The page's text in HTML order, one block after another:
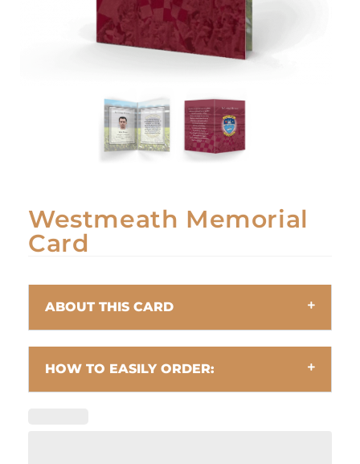
Westmeath Memorial
Card
ABOUT THIS CARD
HOW TO EASILY ORDER: